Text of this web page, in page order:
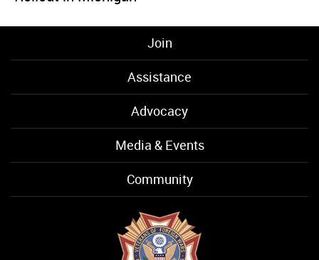
Join
Assistance
Advocacy
Media & Events
Community